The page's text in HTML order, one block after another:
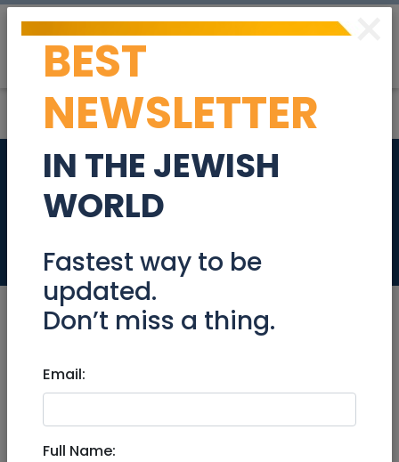
Apartment for rent
from April
Real Estate Rentals
Mar 16, 2025 |
Apartments|Jerusalem & Area
Apartment for rent from April
×
BEST
NEWSLETTER
IN THE JEWISH
WORLD
Fastest way to be
updated.
Don’t miss a thing.
Email:
Full Name: